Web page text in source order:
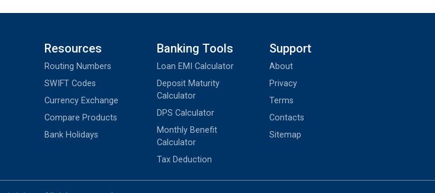
Resources
Routing Numbers
SWIFT Codes
Currency Exchange
Compare Products
Bank Holidays
Banking Tools
Loan EMI Calculator
Deposit Maturity
Calculator
DPS Calculator
Monthly Benefit
Calculator
Tax Deduction
Support
About
Privacy
Terms
Contacts
Sitemap